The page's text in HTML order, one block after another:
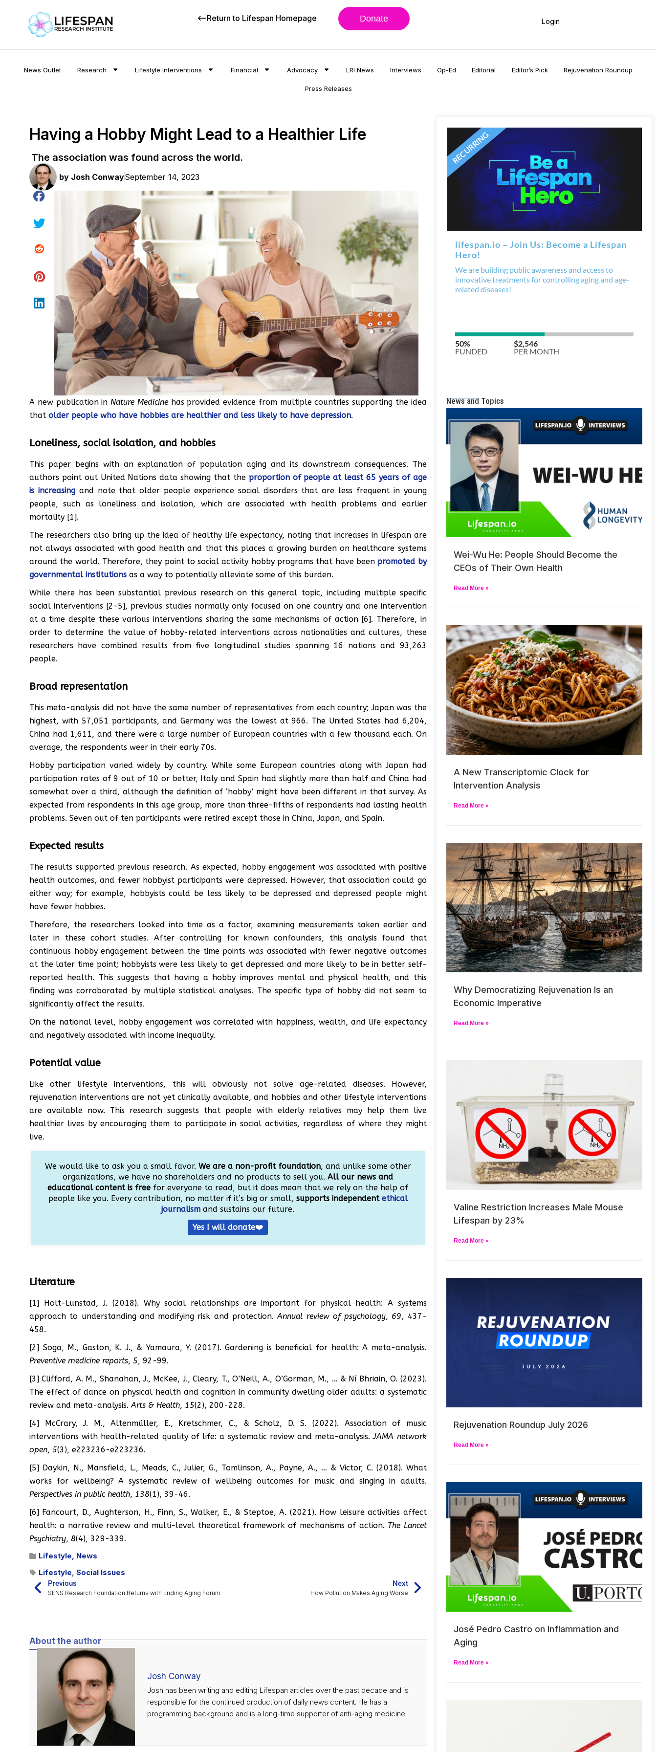
Return to Lifespan Homepage Donate Login
News Outlet Research Lifestyle Interventions Financial Advocacy LRI News Interviews Op-Ed Editorial Editor’s Pick Rejuvenation Roundup
Press Releases
Having a Hobby Might Lead to a Healthier Life
The association was found across the world.
by Josh ConwaySeptember 14, 2023
A new publication inNature Medicinehas provided evidence from multiple countries supporting the idea
that older people who have hobbies are healthier and less likely to have depression.
Loneliness, social isolation, and hobbies
This paper begins with an explanation of population aging and its downstream consequences. The
authors point out United Nations data showing that the proportion of people at least 65 years of age
is increasingand note that older people experience social disorders that are less frequent in young
people, such as loneliness and isolation, which are associated with health problems and earlier
mortality [1].
The researchers also bring up the idea of healthy life expectancy, noting that increases in lifespan are
not always associated with good health and that this places a growing burden on healthcare systems
around the world. Therefore, they point to social activity hobby programs that have beenpromoted by
governmental institutions as a way to potentially alleviate some of this burden.
While there has been substantial previous research on this general topic, including multiple specific
social interventions [2-5], previous studies normally only focused on one country and one intervention
at a time despite these various interventions sharing the same mechanisms of action [6]. Therefore, in
order to determine the value of hobby-related interventions across nationalities and cultures, these
researchers have combined results from five longitudinal studies spanning 16 nations and 93,263
people.
Broad representation
This meta-analysis did not have the same number of representatives from each country; Japan was the
highest, with 57,051 participants, and Germany was the lowest at 966. The United States had 6,204,
China had 1,611, and there were a large number of European countries with a few thousand each. On
average, the respondents weer in their early 70s.
Hobby participation varied widely by country. While some European countries along with Japan had
participation rates of 9 out of 10 or better, Italy and Spain had slightly more than half and China had
somewhat over a third, although the definition of ‘hobby’ might have been different in that survey. As
expected from respondents in this age group, more than three-fifths of respondents had lasting health
problems. Seven out of ten participants were retired except those in China, Japan, and Spain.
Expected results
The results supported previous research. As expected, hobby engagement was associated with positive
health outcomes, and fewer hobbyist participants were depressed. However, that association could go
either way; for example, hobbyists could be less likely to be depressed and depressed people might
have fewer hobbies.
Therefore, the researchers looked into time as a factor, examining measurements taken earlier and
later in these cohort studies. After controlling for known confounders, this analysis found that
continuous hobby engagement between the time points was associated with fewer negative outcomes
at the later time point; hobbyists were less likely to get depressed and more likely to be in better self-
reported health. This suggests that having a hobby improves mental and physical health, and this
finding was corroborated by multiple statistical analyses. The specific type of hobby did not seem to
significantly affect the results.
On the national level, hobby engagement was correlated with happiness, wealth, and life expectancy
and negatively associated with income inequality.
Potential value
Like other lifestyle interventions, this will obviously not solve age-related diseases. However,
rejuvenation interventions are not yet clinically available, and hobbies and other lifestyle interventions
are available now. This research suggests that people with elderly relatives may help them live
healthier lives by encouraging them to participate in social activities, regardless of where they might
live.
We would like to ask you a small favor. We are a non-profit foundation, and unlike some other
organizations, we have no shareholders and no products to sell you.All our news and
educational content is free for everyone to read, but it does mean that we rely on the help of
people like you. Every contribution, no matter if it’s big or small, supports independent ethical
journalism and sustains our future.
Yes I will donate❤️
Literature
[1] Holt-Lunstad, J. (2018). Why social relationships are important for physical health: A systems
approach to understanding and modifying risk and protection.Annual review of psychology, 69, 437-
458.
[2] Soga, M., Gaston, K. J., & Yamaura, Y. (2017). Gardening is beneficial for health: A meta-analysis.
Preventive medicine reports, 5, 92-99.
[3] Clifford, A. M., Shanahan, J., McKee, J., Cleary, T., O’Neill, A., O’Gorman, M., … & Ní Bhriain, O. (2023).
The effect of dance on physical health and cognition in community dwelling older adults: a systematic
review and meta-analysis.Arts & Health, 15(2), 200-228.
[4] McCrary, J. M., Altenmüller, E., Kretschmer, C., & Scholz, D. S. (2022). Association of music
interventions with health-related quality of life: a systematic review and meta-analysis.JAMA network
open, 5(3), e223236-e223236.
[5] Daykin, N., Mansfield, L., Meads, C., Julier, G., Tomlinson, A., Payne, A., … & Victor, C. (2018). What
works for wellbeing? A systematic review of wellbeing outcomes for music and singing in adults.
Perspectives in public health, 138(1), 39-46.
[6] Fancourt, D., Aughterson, H., Finn, S., Walker, E., & Steptoe, A. (2021). How leisure activities affect
health: a narrative review and multi-level theoretical framework of mechanisms of action. The Lancet
Psychiatry, 8(4), 329-339.
Lifestyle, News
Lifestyle, Social Issues
Previous
SENS Research Foundation Returns with Ending Aging Forum
Next
How Pollution Makes Aging Worse
About the author
Josh Conway
Josh has been writing and editing Lifespan articles over the past decade and is
responsible for the continued production of daily news content. He has a
programming background and is a long-time supporter of anti-aging medicine.
News and Topics
Wei-Wu He: People Should Become the
CEOs of Their Own Health
Read More »
A New Transcriptomic Clock for
Intervention Analysis
Read More »
Why Democratizing Rejuvenation Is an
Economic Imperative
Read More »
Valine Restriction Increases Male Mouse
Lifespan by 23%
Read More »
Rejuvenation Roundup July 2026
Read More »
José Pedro Castro on Inflammation and
Aging
Read More »